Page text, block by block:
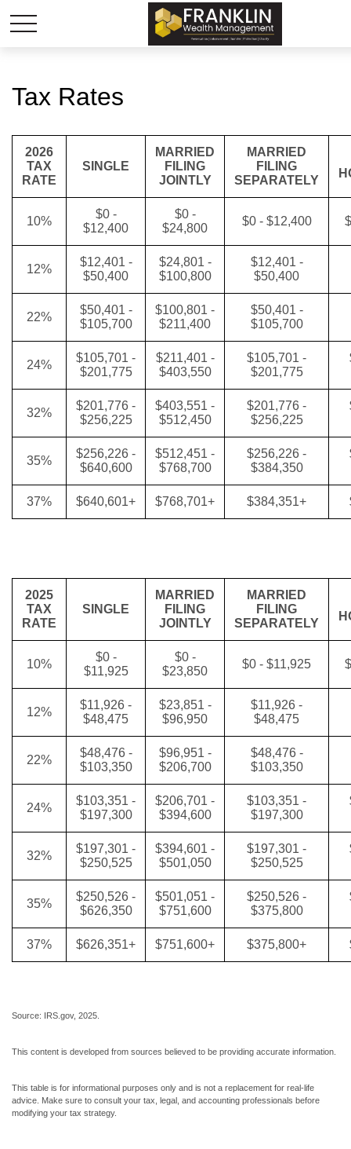
Tax Rates
2026
TAX
RATE
SINGLE
MARRIED
FILING
JOINTLY
MARRIED
FILING
SEPARATELY
10%
$0 -
$12,400
$0 -
$24,800
$0 - $12,400
12%
$12,401 -
$50,400
$24,801 -
$100,800
$12,401 -
$50,400
22%
$50,401 -
$105,700
$100,801 -
$211,400
$50,401 -
$105,700
24%
$105,701 -
$201,775
$211,401 -
$403,550
$105,701 -
$201,775
32%
$201,776 -
$256,225
$403,551 -
$512,450
$201,776 -
$256,225
35%
$256,226 -
$640,600
$512,451 -
$768,700
$256,226 -
$384,350
37% $640,601+ $768,701+ $384,351+
2025
TAX
RATE
SINGLE
MARRIED
FILING
JOINTLY
MARRIED
FILING
SEPARATELY
10%
$0 -
$11,925
$0 -
$23,850
$0 - $11,925
12%
$11,926 -
$48,475
$23,851 -
$96,950
$11,926 -
$48,475
22%
$48,476 -
$103,350
$96,951 -
$206,700
$48,476 -
$103,350
24%
$103,351 -
$197,300
$206,701 -
$394,600
$103,351 -
$197,300
32%
$197,301 -
$250,525
$394,601 -
$501,050
$197,301 -
$250,525
35%
$250,526 -
$626,350
$501,051 -
$751,600
$250,526 -
$375,800
37% $626,351+ $751,600+ $375,800+
Source: IRS.gov, 2025.
This content is developed from sources believed to be providing accurate information.
This table is for informational purposes only and is not a replacement for real-life
advice. Make sure to consult your tax, legal, and accounting professionals before
modifying your tax strategy.